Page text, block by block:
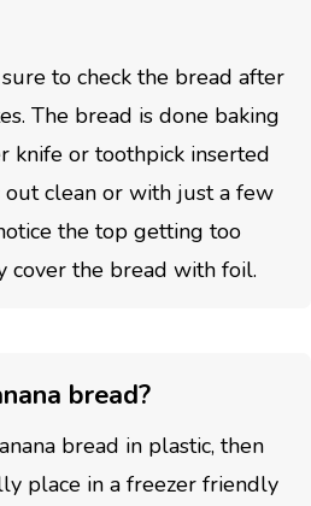
to check the bread after
The bread is done baking
knife or toothpick inserted
out clean or with just a few
the top getting too
cover the bread with foil.
bread?
bread in plastic, then
place in a freezer friendly